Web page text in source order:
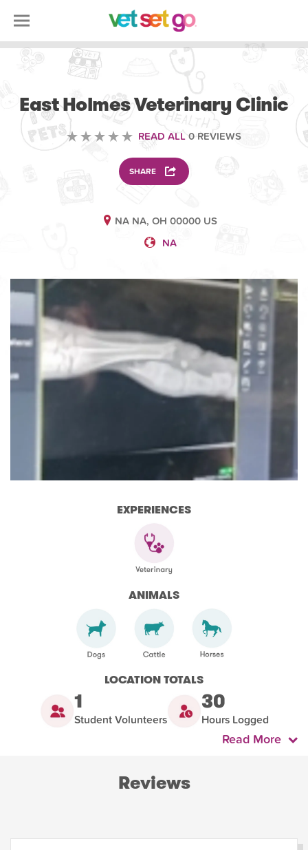
East Holmes Veterinary Clinic
READ ALL 0 REVIEWS
SHARE
NA NA, OH 00000 US
NA
EXPERIENCES
ANIMALS
LOCATION TOTALS
1
Student Volunteers
30
Hours Logged
Read More
Reviews